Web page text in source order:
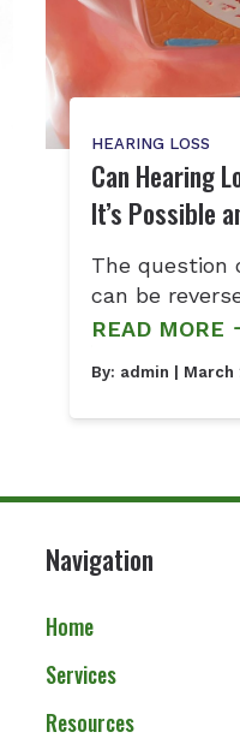
HEARING LOSS
Can Hearing
It’s Possible
The question
can be
READ MORE
By: admin | March
Navigation
Home
Services
Resources